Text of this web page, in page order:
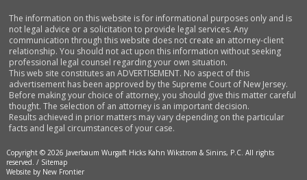
The information on this website is for informational purposes only and is
not legal advice or a solicitation to provide legal services. Any
communication through this website does not create an attorney-client
relationship. You should not act upon this information without seeking
professional legal counsel regarding your own situation.
This web site constitutes an ADVERTISEMENT. No aspect of this
advertisement has been approved by the Supreme Court of New Jersey.
Before making your choice of attorney, you should give this matter careful
thought. The selection of an attorney is an important decision.
Results achieved in prior matters may vary depending on the particular
facts and legal circumstances of your case.
Copyright © 2026 Javerbaum Wurgaft Hicks Kahn Wikstrom & Sinins, P.C. All rights
reserved. / Sitemap
Website by New Frontier